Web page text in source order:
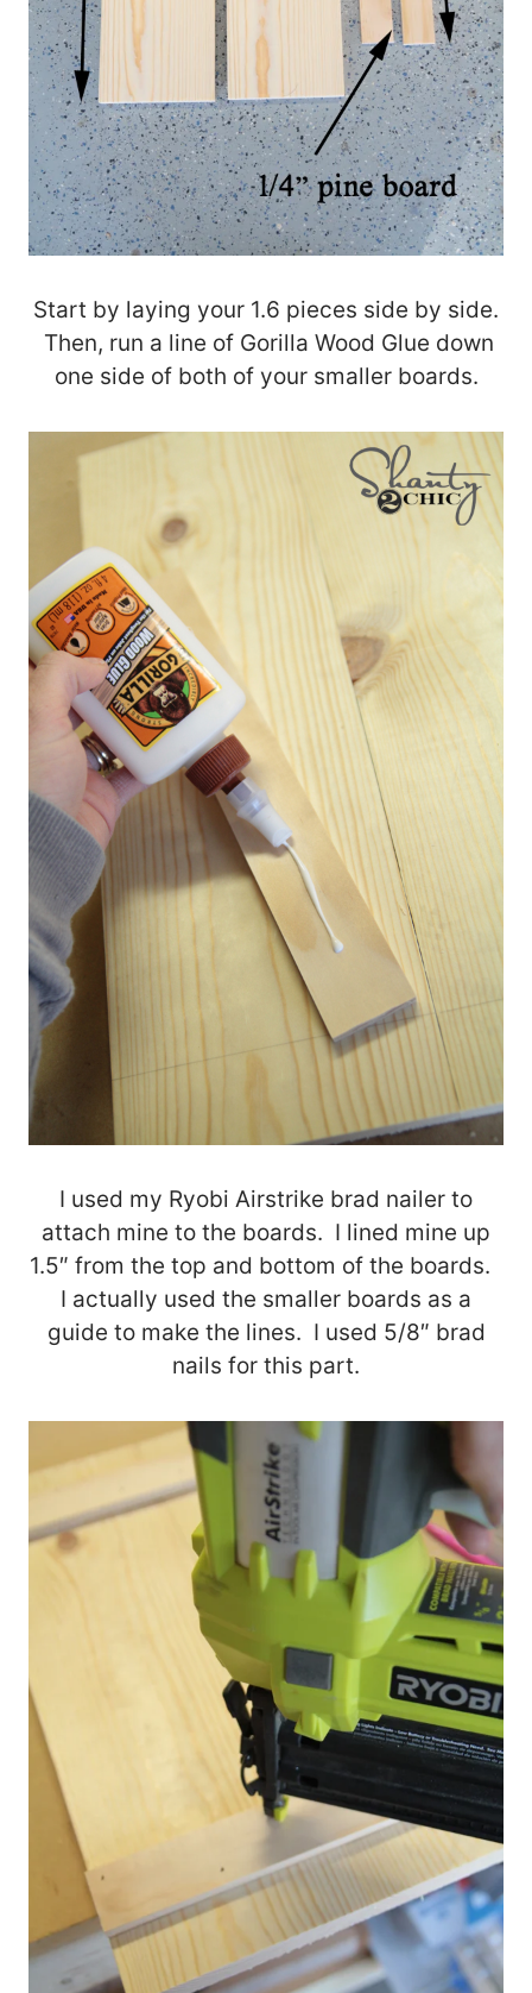
Start by laying your 1.6 pieces side by side.
Then, run a line of Gorilla Wood Glue down
one side of both of your smaller boards.
I used my Ryobi Airstrike brad nailer to
attach mine to the boards. I lined mine up
1.5″ from the top and bottom of the boards.
I actually used the smaller boards as a
guide to make the lines. I used 5/8″ brad
nails for this part.